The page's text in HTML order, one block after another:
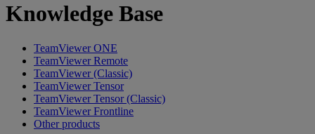
Knowledge Base
TeamViewer ONE
TeamViewer Remote
TeamViewer (Classic)
TeamViewer Tensor
TeamViewer Tensor (Classic)
TeamViewer Frontline
Other products